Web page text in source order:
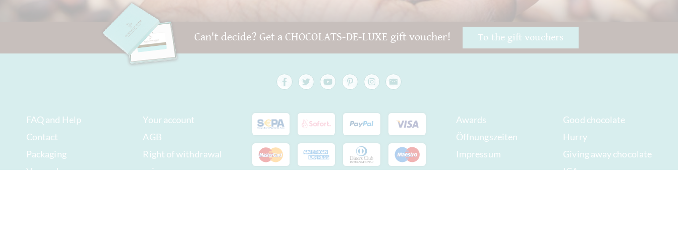
Can't decide? Get a CHOCOLATS-DE-LUXE gift voucher! To the gift vouchers
FAQ and Help
Contact
Packaging
Versand
Your account
AGB
Right of withdrawal
privacy
Awards
Öffnungszeiten
Impressum
Good chocolate
Hurry
Giving away chocolate
ICA